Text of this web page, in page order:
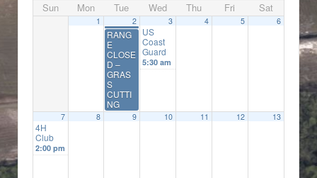
Sun Mon Tue Wed Thu Fri Sat
1 2
RANG
E
CLOSE
D –
GRAS
S
CUTTI
NG
3
US
Coast
Guard
5:30 am
4 5 6
7
4H
Club
2:00 pm
8 9 10 11 12 13